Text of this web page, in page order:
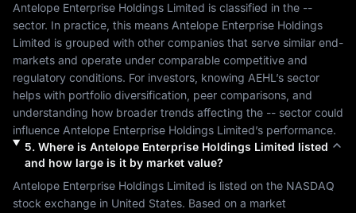
Antelope Enterprise Holdings Limited is classified in the --
sector. In practice, this means Antelope Enterprise Holdings
Limited is grouped with other companies that serve similar end-
markets and operate under comparable competitive and
regulatory conditions. For investors, knowing AEHL ’s sector
helps with portfolio diversification, peer comparisons, and
understanding how broader trends affecting the -- sector could
influence Antelope Enterprise Holdings Limited’s performance.
5. Where is Antelope Enterprise Holdings Limited listed
and how large is it by market value?
Antelope Enterprise Holdings Limited is listed on the NASDAQ
stock exchange in United States. Based on a market